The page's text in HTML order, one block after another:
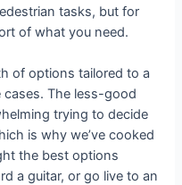
tasks, but for
of what you need.
of options tailored to a
The less-good
trying to decide
is why we’ve cooked
the best options
a guitar, or go live to an